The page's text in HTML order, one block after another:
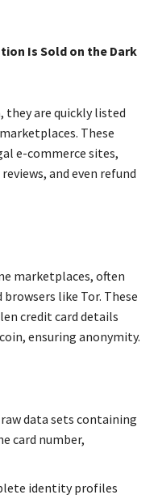
Is Sold on the Dark
they are quickly listed
These
e-commerce sites,
and even refund
marketplaces, often
like Tor. These
credit card details
ensuring anonymity.
data sets containing
card number,
identity profiles